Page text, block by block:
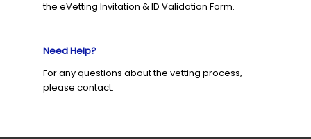
the eVetting Invitation & ID Validation Form.
Need Help?
For any questions about the vetting process,
please contact: